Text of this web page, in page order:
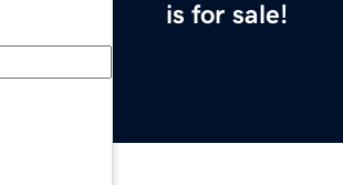
is for sale!